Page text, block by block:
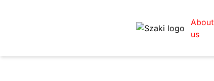
About
us